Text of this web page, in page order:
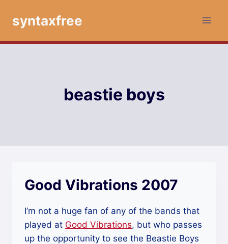
syntaxfree
beastie boys
Good Vibrations 2007
I’m not a huge fan of any of the bands that
played at Good Vibrations, but who passes
up the opportunity to see the Beastie Boys